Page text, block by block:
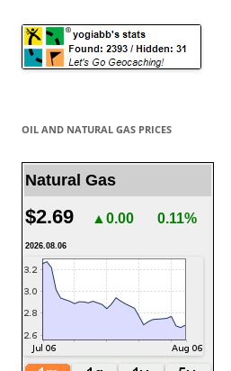
OIL AND NATURAL GAS PRICES
Natural Gas
$2.69 ▲0.00 0.11%
2026.08.06